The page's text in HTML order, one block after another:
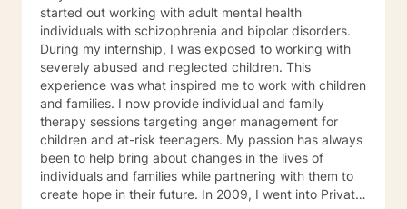
started out working with adult mental health
individuals with schizophrenia and bipolar disorders.
During my internship, I was exposed to working with
severely abused and neglected children. This
experience was what inspired me to work with children
and families. I now provide individual and family
therapy sessions targeting anger management for
children and at-risk teenagers. My passion has always
been to help bring about changes in the lives of
individuals and families while partnering with them to
create hope in their future. In 2009, I went into Private